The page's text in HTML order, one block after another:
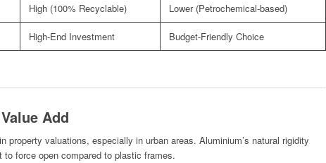
High (100% Recyclable) Lower (Petrochemical-based)
High-End Investment Budget-Friendly Choice
Add
property valuations, especially in urban areas. Aluminium’s natural rigidity
force open compared to plastic frames.